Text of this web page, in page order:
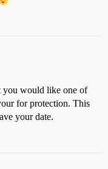
you would like one of
for protection. This
your date.